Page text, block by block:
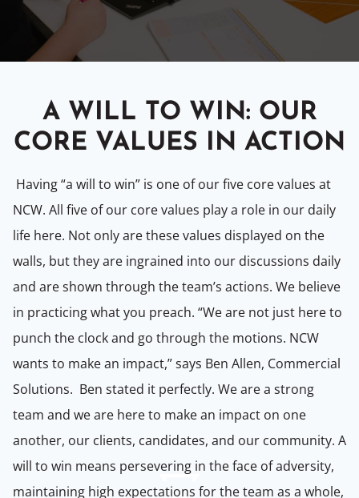
A WILL TO WIN: OUR
CORE VALUES IN ACTION
Having “a will to win” is one of our five core values at
NCW. All five of our core values play a role in our daily
life here. Not only are these values displayed on the
walls, but they are ingrained into our discussions daily
and are shown through the team’s actions. We believe
in practicing what you preach. “We are not just here to
punch the clock and go through the motions. NCW
wants to make an impact,” says Ben Allen, Commercial
Solutions. Ben stated it perfectly. We are a strong
team and we are here to make an impact on one
another, our clients, candidates, and our community. A
will to win means persevering in the face of adversity,
maintaining high expectations for the team as a whole,